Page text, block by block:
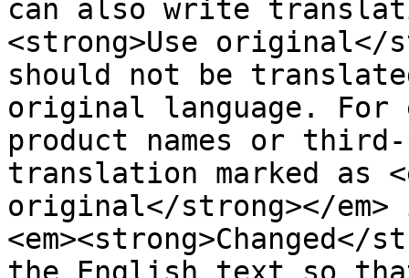
can also write
<strong>Use original</
should not be
original language. For
product names or third-
translation marked as
original</strong></
<em><strong>Changed</